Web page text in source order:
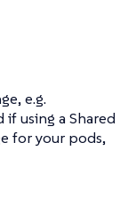
e.g.
using a Shared
for your pods,